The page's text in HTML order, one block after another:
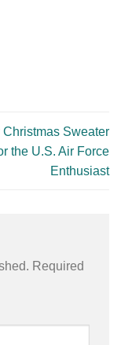
Sweater
the U.S. Air Force
Enthusiast
Required